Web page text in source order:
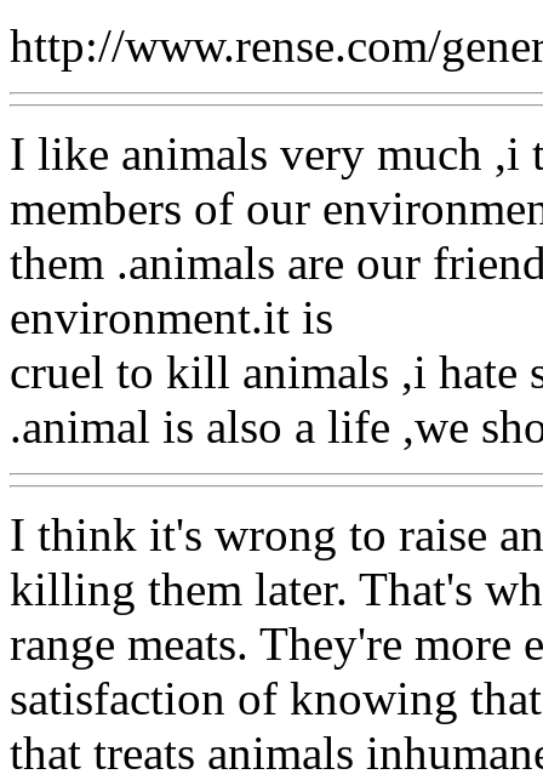
http://www.rense.com/
I like animals very much ,i
members of our
them .animals are our
environment.it is
cruel to kill animals ,i hate
.animal is also a life ,we
I think it's wrong to raise
killing them later. That's
range meats. They're
satisfaction of knowing
that treats animals